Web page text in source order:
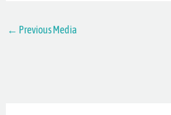
← Previous Media